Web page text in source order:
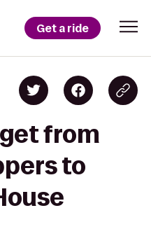
Get a ride
from
to